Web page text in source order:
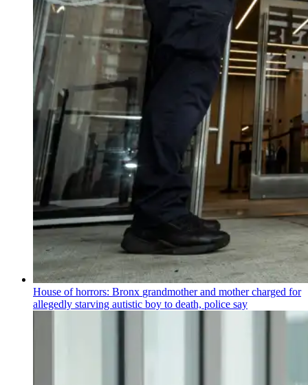
House of horrors: Bronx grandmotherand mother charged for
allegedly starving autistic boy to death, police say